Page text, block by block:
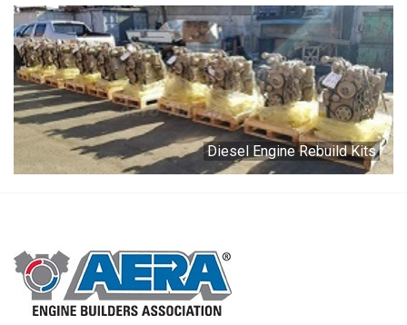
Diesel Engine Rebuild Kits